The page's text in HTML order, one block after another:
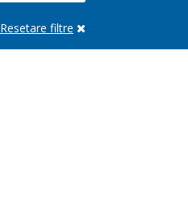
Resetare filtre